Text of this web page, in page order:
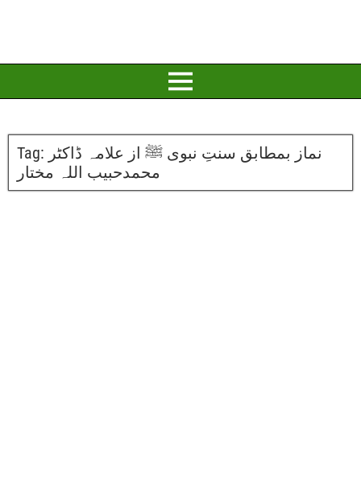
Tag: نماز بمطابق سنتِ نبوی ﷺ از علامہ ڈاکٹر
محمدحبیب اللہ مختار